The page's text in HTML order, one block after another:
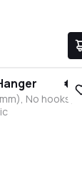
No hooks,